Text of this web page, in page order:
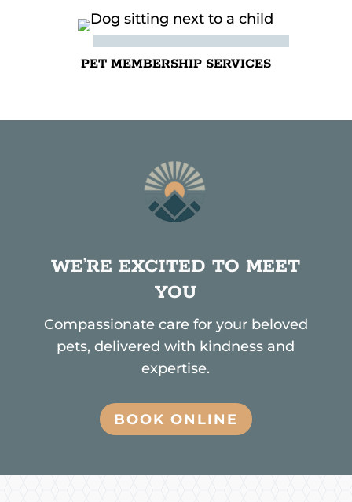
PET MEMBERSHIP SERVICES
WE’RE EXCITED TO MEET
YOU
Compassionate care for your beloved
pets, delivered with kindness and
expertise.
BOOK ONLINE